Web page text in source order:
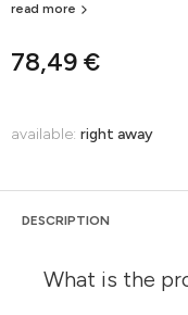
78,49 €
read more
available: right away
DESCRIPTION
What is the